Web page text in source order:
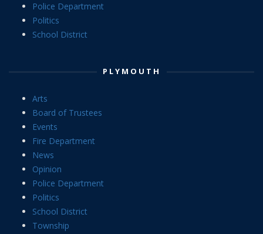
Police Department
Politics
School District
PLYMOUTH
Arts
Board of Trustees
Events
Fire Department
News
Opinion
Police Department
Politics
School District
Township